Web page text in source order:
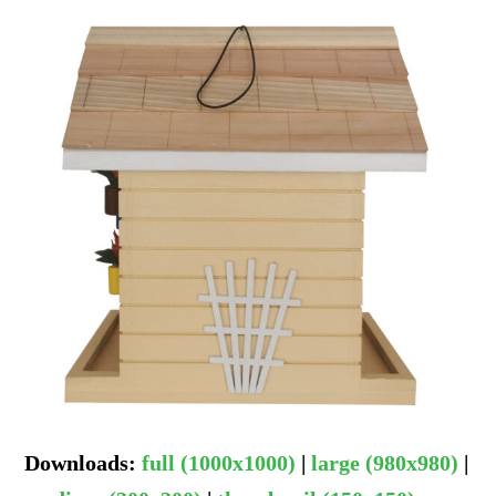
Downloads:full (1000x1000) |large (980x980) |